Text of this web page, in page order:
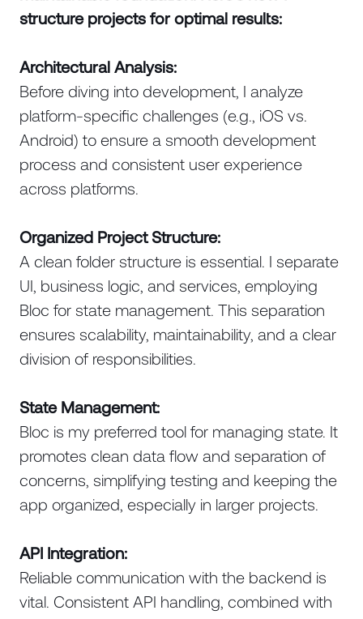
structure projects for optimal results:
Architectural Analysis:
Before diving into development, I analyze
platform-specific challenges (e.g., iOS vs.
Android) to ensure a smooth development
process and consistent user experience
across platforms.
Organized Project Structure:
A clean folder structure is essential. I separate
UI, business logic, and services, employing
Bloc for state management. This separation
ensures scalability, maintainability, and a clear
division of responsibilities.
State Management:
Bloc is my preferred tool for managing state. It
promotes clean data flow and separation of
concerns, simplifying testing and keeping the
app organized, especially in larger projects.
API Integration:
Reliable communication with the backend is
vital. Consistent API handling, combined with